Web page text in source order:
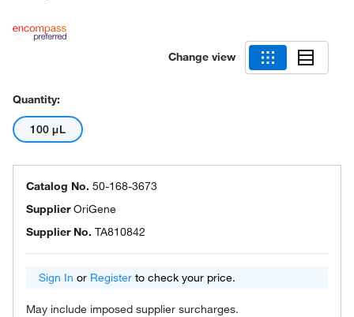
Change view
Quantity:
100 μL
Catalog No. 50-168-3673
SupplierOriGene
Supplier No. TA810842
Sign In or Register to check your price.
May include imposed supplier surcharges.